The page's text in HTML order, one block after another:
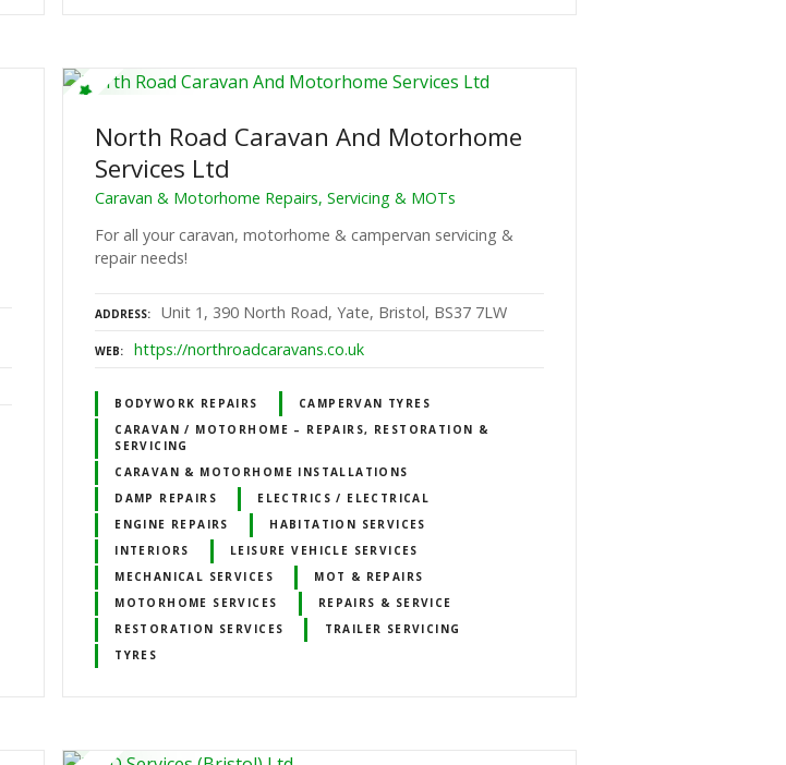
North Road Caravan And Motorhome
Services Ltd
Caravan & Motorhome Repairs, Servicing & MOTs
For all your caravan, motorhome & campervan servicing &
repair needs!
ADDRESS Unit 1, 390 North Road, Yate, Bristol, BS37 7LW
WEB https://northroadcaravans.co.uk
BODYWORK REPAIRS
CAMPERVAN TYRES
CARAVAN / MOTORHOME – REPAIRS, RESTORATION &
SERVICING
CARAVAN & MOTORHOME INSTALLATIONS
DAMP REPAIRS
ELECTRICS / ELECTRICAL
ENGINE REPAIRS
HABITATION SERVICES
INTERIORS
LEISURE VEHICLE SERVICES
MECHANICAL SERVICES
MOT & REPAIRS
MOTORHOME SERVICES
REPAIRS & SERVICE
RESTORATION SERVICES
TRAILER SERVICING
TYRES